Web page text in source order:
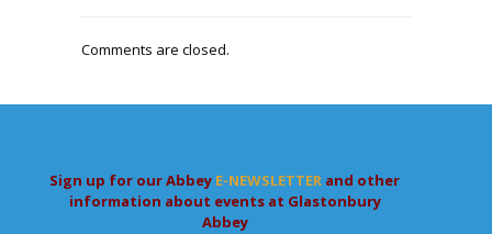
Comments are closed.
Sign up for our Abbey E-NEWSLETTER and other
information about events at Glastonbury
Abbey